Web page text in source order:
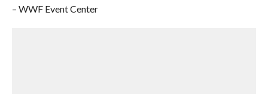
– WWF Event Center